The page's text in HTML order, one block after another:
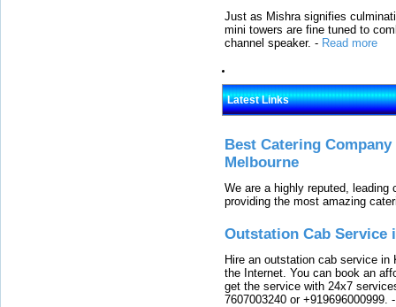
Just as Mishra signifies
mini towers are fine tuned to
channel speaker. - Read more
Latest Links
Best Catering
Melbourne
We are a highly reputed,
providing the most amazing
Outstation Cab Service
Hire an outstation cab service
the Internet. You can book an
get the service with 24x7
7607003240 or +919696000999.